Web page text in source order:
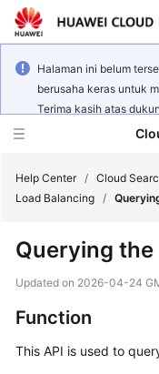
Halaman ini belum
berusaha keras untuk
Terima kasih atas
What's
Product
Help Center / Cloud
Load Balancing /
Querying
Updated on 2026-04-24
Function
This API is used to